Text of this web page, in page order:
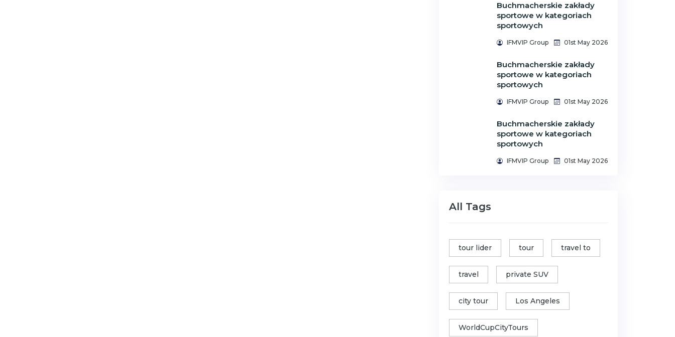
Buchmacherskie zakłady
sportowe w kategoriach
sportowych
IFMVIP Group 01st May 2026
Buchmacherskie zakłady
sportowe w kategoriach
sportowych
IFMVIP Group 01st May 2026
Buchmacherskie zakłady
sportowe w kategoriach
sportowych
IFMVIP Group 01st May 2026
All Tags
tour lider tour travel to
travel private SUV
city tour Los Angeles
WorldCupCityTours